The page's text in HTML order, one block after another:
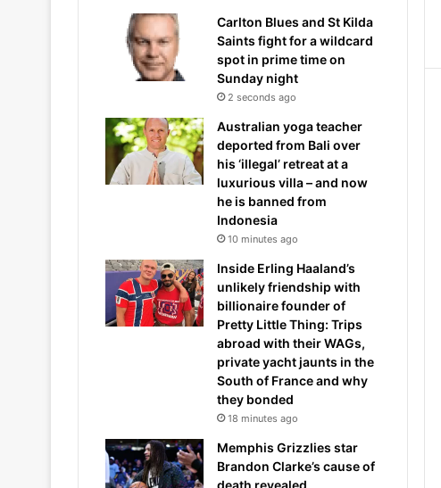
Carlton Blues and St Kilda
Saints fight for a wildcard
spot in prime time on
Sunday night
2 seconds ago
Australian yoga teacher
deported from Bali over
his ‘illegal’ retreat at a
luxurious villa – and now
he is banned from
Indonesia
10 minutes ago
Inside Erling Haaland’s
unlikely friendship with
billionaire founder of
Pretty Little Thing: Trips
abroad with their WAGs,
private yacht jaunts in the
South of France and why
they bonded
18 minutes ago
Memphis Grizzlies star
Brandon Clarke’s cause of
death revealed